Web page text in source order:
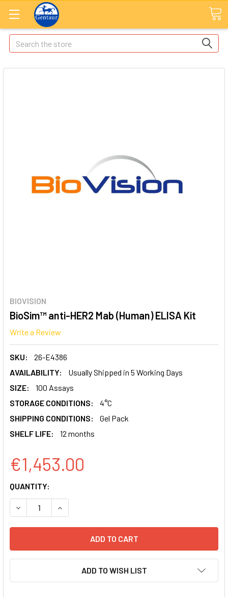
Search
BIOVISION
BioSim™ anti-HER2 Mab (Human) ELISA Kit
Write a Review
SKU:
26-E4386
AVAILABILITY:
Usually Shipped in 5 Working Days
SIZE:
100 Assays
STORAGE CONDITIONS:
4°C
SHIPPING CONDITIONS:
Gel Pack
SHELF LIFE:
12 months
€1,453.00
CURRENT
STOCK:
QUANTITY:
DECREASE QUANTITY:INCREASE QUANTITY:
ADD TO WISH LIST